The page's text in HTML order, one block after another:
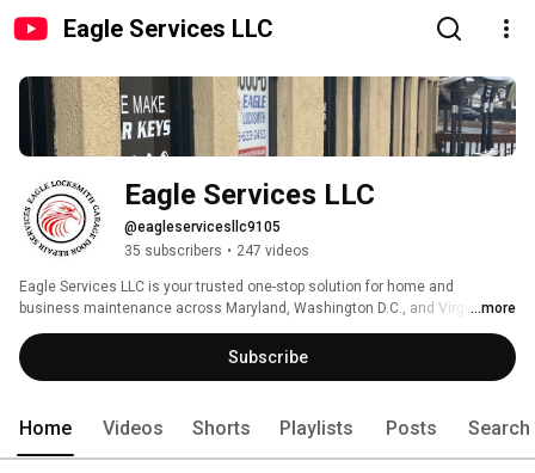
Eagle Services LLC
Eagle Services LLC
@eagleservicesllc9105
35 subscribers • 247 videos
Eagle Services LLC is your trusted one-stop solution for home and
business maintenance across Maryland, Washington D.C., and Virginia. ...more
Subscribe
Home Videos Shorts Playlists Posts Search